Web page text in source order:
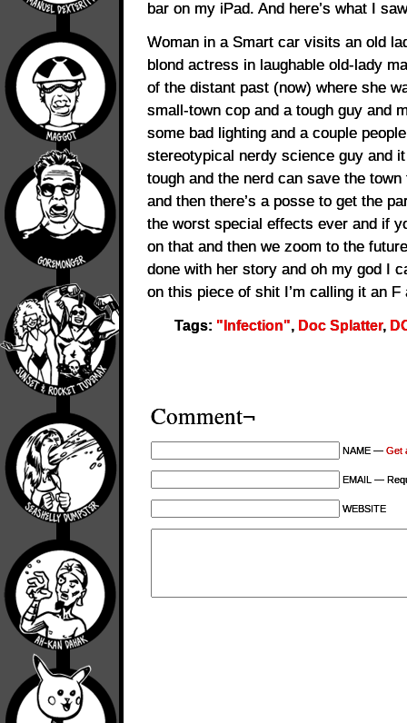
bar on my iPad. And here’s what I
Woman in a Smart car visits an old
blond actress in laughable old-lady
of the distant past (now) where she
small-town cop and a tough guy and
some bad lighting and a couple
stereotypical nerdy science guy and
tough and the nerd can save the
and then there’s a posse to get the
the worst special effects ever and if
on that and then we zoom to the
done with her story and oh my god I
on this piece of shit I’m calling it an
Tags: "Infection", Doc Splatter,
Comment¬
NAME — Get
EMAIL —
WEBSITE